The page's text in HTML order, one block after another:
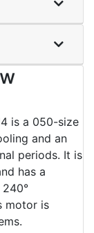
is a 050-size
and an
periods. It is
has a
motor is